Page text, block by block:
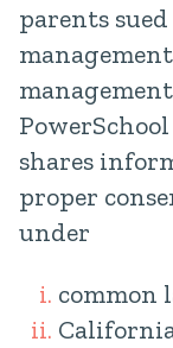
parents
shares
proper
under
common